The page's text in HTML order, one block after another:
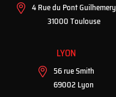
4 Rue du Pont Guilhemery
31000 Toulouse
LYON
56 rue Smith
69002 Lyon